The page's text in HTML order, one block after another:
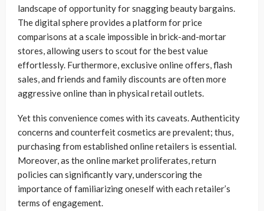
landscape of opportunity for snagging beauty bargains.
The digital sphere provides a platform for price
comparisons at a scale impossible in brick-and-mortar
stores, allowing users to scout for the best value
effortlessly. Furthermore, exclusive online offers, flash
sales, and friends and family discounts are often more
aggressive online than in physical retail outlets.
Yet this convenience comes with its caveats. Authenticity
concerns and counterfeit cosmetics are prevalent; thus,
purchasing from established online retailers is essential.
Moreover, as the online market proliferates, return
policies can significantly vary, underscoring the
importance of familiarizing oneself with each retailer’s
terms of engagement.